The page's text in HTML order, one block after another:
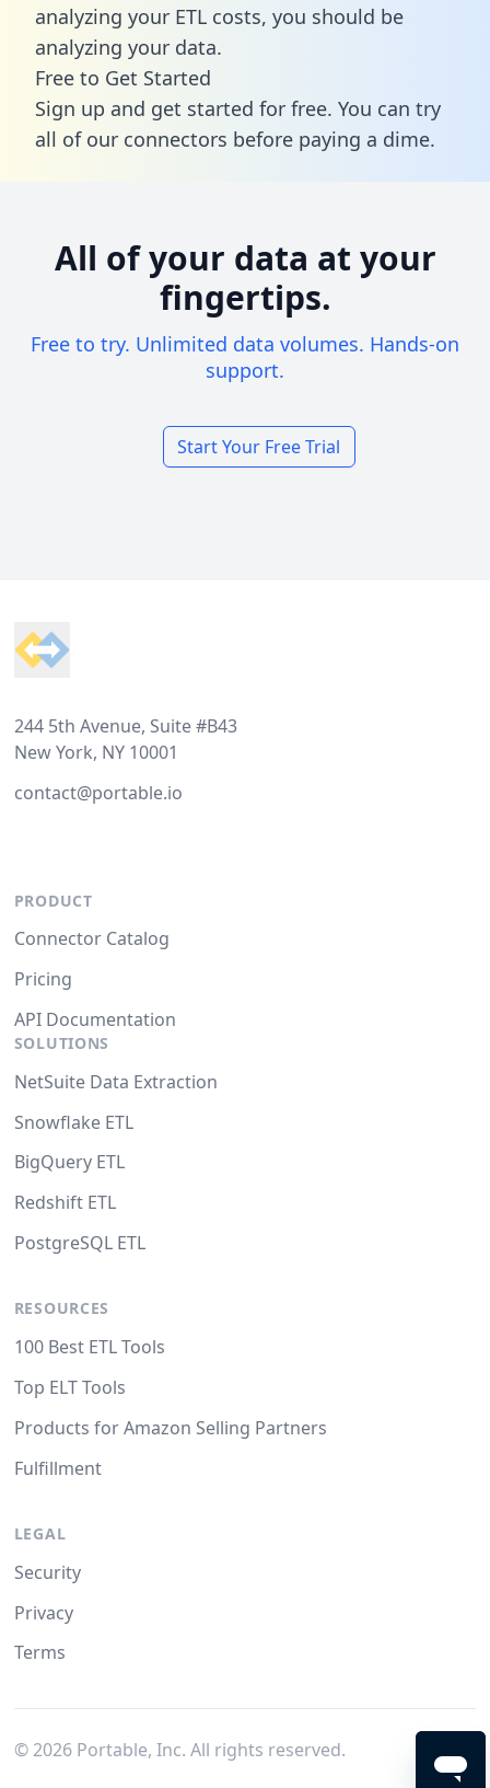
analyzing your ETL costs, you should be
analyzing your data.
Free to Get Started
Sign up and get started for free. You can try
all of our connectors before paying a dime.
All of your data at your
fingertips.
Free to try. Unlimited data volumes. Hands-on
support.
Start Your Free Trial
244 5th Avenue, Suite #B43
New York, NY 10001
contact@portable.io
PRODUCT
Connector Catalog
Pricing
API Documentation
SOLUTIONS
NetSuite Data Extraction
Snowflake ETL
BigQuery ETL
Redshift ETL
PostgreSQL ETL
RESOURCES
100 Best ETL Tools
Top ELT Tools
Products for Amazon Selling Partners
Fulfillment
LEGAL
Security
Privacy
Terms
© 2026Portable, Inc. All rights reserved.